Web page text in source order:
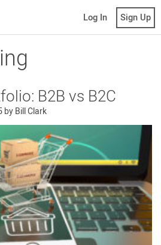
Log In Sign Up
B2B vs B2C
byBill Clark